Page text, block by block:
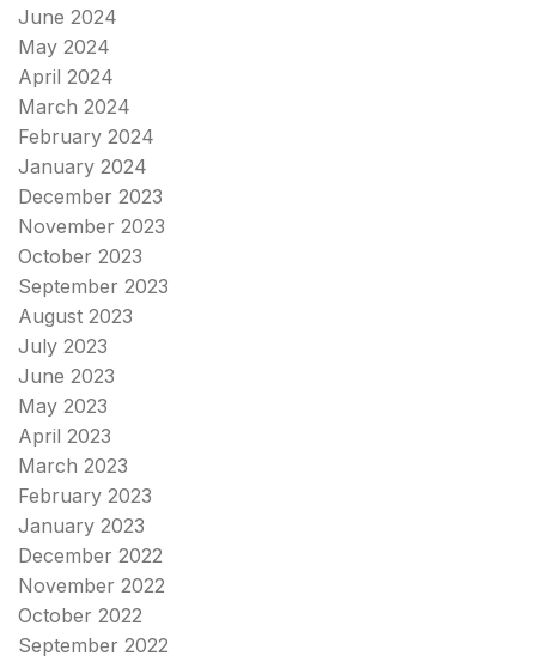
June 2024
May 2024
April 2024
March 2024
February 2024
January 2024
December 2023
November 2023
October 2023
September 2023
August 2023
July 2023
June 2023
May 2023
April 2023
March 2023
February 2023
January 2023
December 2022
November 2022
October 2022
September 2022